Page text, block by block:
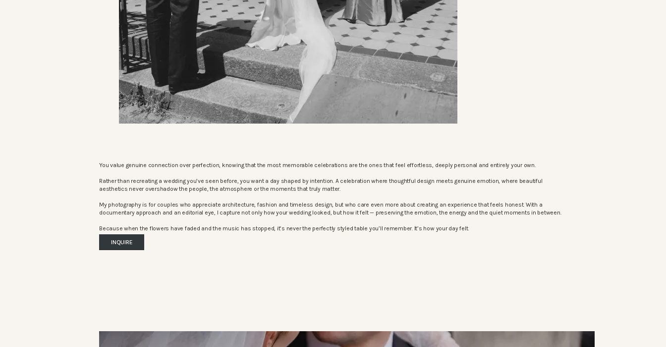
You value genuine connection over perfection, knowing that the most memorable celebrations are the ones that feel effortless, deeply personal and entirely your own.
Rather than recreating a wedding you’ve seen before, you want a day shaped by intention. A celebration where thoughtful design meets genuine emotion, where beautiful
aesthetics never overshadow the people, the atmosphere or the moments that truly matter.
My photography is for couples who appreciate architecture, fashion and timeless design, but who care even more about creating an experience that feels honest. With a
documentary approach and an editorial eye, I capture not only how your wedding looked, but how it felt — preserving the emotion, the energy and the quiet moments in between.
Because when the flowers have faded and the music has stopped, it’s never the perfectly styled table you’ll remember. It’s how your day felt.
INQUIRE